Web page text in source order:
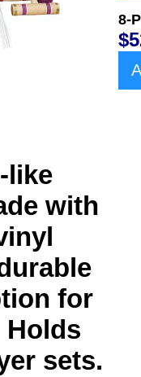
8-
like
with
for
Holds
sets.